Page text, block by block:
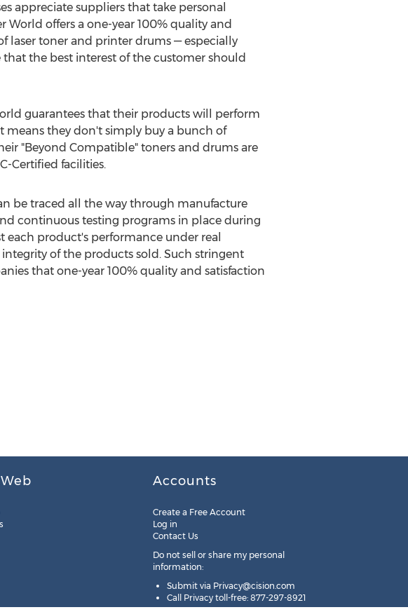
appreciate suppliers that take personal
World offers a one-year 100% quality and
laser toner and printer drums — especially
the best interest of the customer should
guarantees that their products will perform
means they don't simply buy a bunch of
"Beyond Compatible" toners and drums are
Certified facilities.
be traced all the way through manufacture
continuous testing programs in place during
each product's performance under real
of the products sold. Such stringent
that one-year 100% quality and satisfaction
Accounts
Create a Free Account
Log in
Contact Us
Do not sell or share my personal
information:
Submit via Privacy@cision.com
Call Privacy toll-free: 877-297-8921